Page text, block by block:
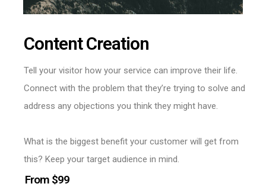
Content Creation
Tell your visitor how your service can improve their life.
Connect with the problem that they’re trying to solve and
address any objections you think they might have.
What is the biggest benefit your customer will get from
this? Keep your target audience in mind.
From $99